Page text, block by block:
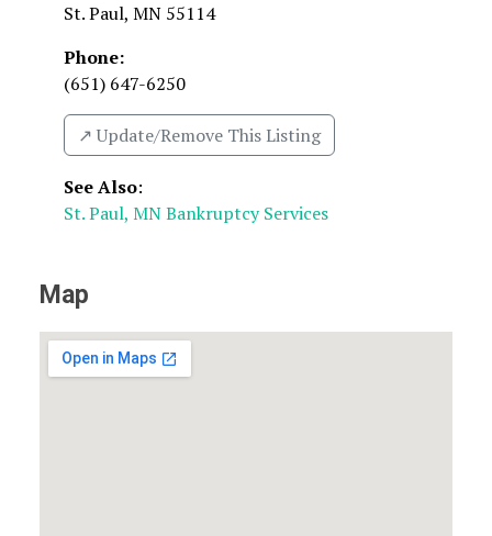
St. Paul, MN 55114
Phone:
(651) 647-6250
↗️ Update/Remove This Listing
See Also:
St. Paul, MN Bankruptcy Services
Map